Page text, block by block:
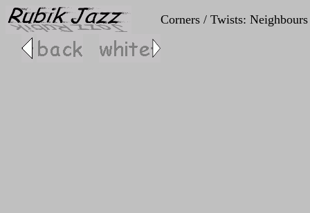
Corners / Twists: